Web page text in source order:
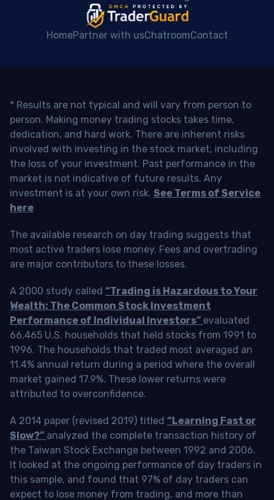
HomePartner with usChatroomContact
* Results are not typical and will vary from person to
person. Making money trading stocks takes time,
dedication, and hard work. There are inherent risks
involved with investing in the stock market, including
the loss of your investment. Past performance in the
market is not indicative of future results. Any
investment is at your own risk. See Terms of Service
here
The available research on day trading suggests that
most active traders lose money. Fees and overtrading
are major contributors to these losses.
A 2000 study called “Trading is Hazardous to Your
Wealth: The Common Stock Investment
Performance of Individual Investors” evaluated
66,465 U.S. households that held stocks from 1991 to
1996. The households that traded most averaged an
11.4% annual return during a period where the overall
market gained 17.9%. These lower returns were
attributed to overconfidence.
A 2014 paper (revised 2019) titled “Learning Fast or
Slow?” analyzed the complete transaction history of
the Taiwan Stock Exchange between 1992 and 2006.
It looked at the ongoing performance of day traders in
this sample, and found that 97% of day traders can
expect to lose money from trading, and more than